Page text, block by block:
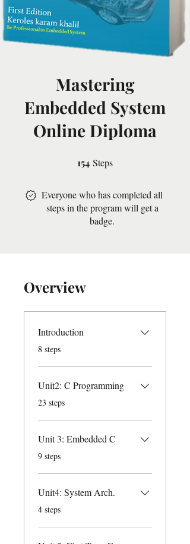
Mastering
Embedded System
Online Diploma
154 Steps
Everyone who has completed all
steps in the program will get a
badge.
Overview
Introduction
.
8 steps
Unit2: C Programming
.23 steps
Unit 3: Embedded C
.9 steps
Unit4: System Arch.
.
4 steps